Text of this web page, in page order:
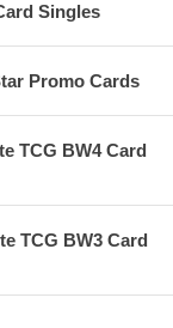
Singles
Promo Cards
TCG BW4 Card
TCG BW3 Card